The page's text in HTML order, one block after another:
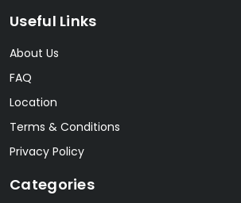
Useful Links
About Us
FAQ
Location
Terms & Conditions
Privacy Policy
Categories